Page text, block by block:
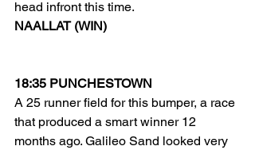
head infront this time.
NAALLAT (WIN)
18:35 PUNCHESTOWN
A 25 runner field for this bumper, a race
that produced a smart winner 12
months ago. Galileo Sand looked very